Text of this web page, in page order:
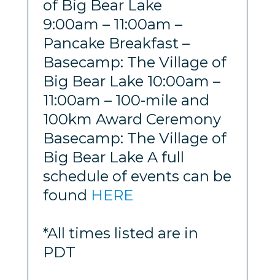
of Big Bear Lake
9:00am – 11:00am –
Pancake Breakfast –
Basecamp: The Village of
Big Bear Lake 10:00am –
11:00am – 100-mile and
100km Award Ceremony
Basecamp: The Village of
Big Bear Lake A full
schedule of events can be
found HERE
*All times listed are in
PDT